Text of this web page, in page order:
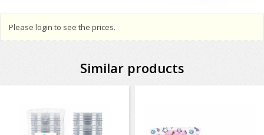
Please login to see the prices.
Similar products